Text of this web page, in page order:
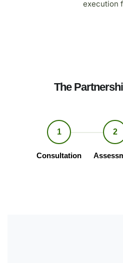
execution
The
1
Consultation
2